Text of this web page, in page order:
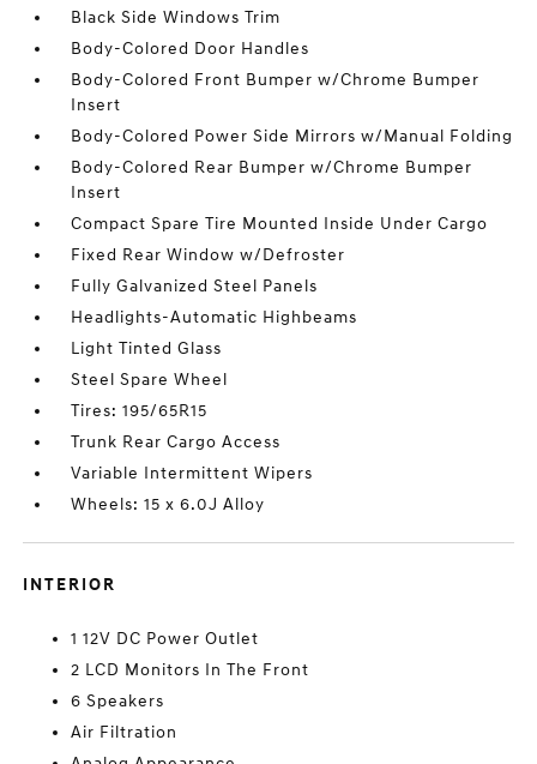
Black Side Windows Trim
Body-Colored Door Handles
Body-Colored Front Bumper w/Chrome Bumper
Insert
Body-Colored Power Side Mirrors w/Manual Folding
Body-Colored Rear Bumper w/Chrome Bumper
Insert
Compact Spare Tire Mounted Inside Under Cargo
Fixed Rear Window w/Defroster
Fully Galvanized Steel Panels
Headlights-Automatic Highbeams
Light Tinted Glass
Steel Spare Wheel
Tires: 195/65R15
Trunk Rear Cargo Access
Variable Intermittent Wipers
Wheels: 15 x 6.0J Alloy
INTERIOR
1 12V DC Power Outlet
2 LCD Monitors In The Front
6 Speakers
Air Filtration